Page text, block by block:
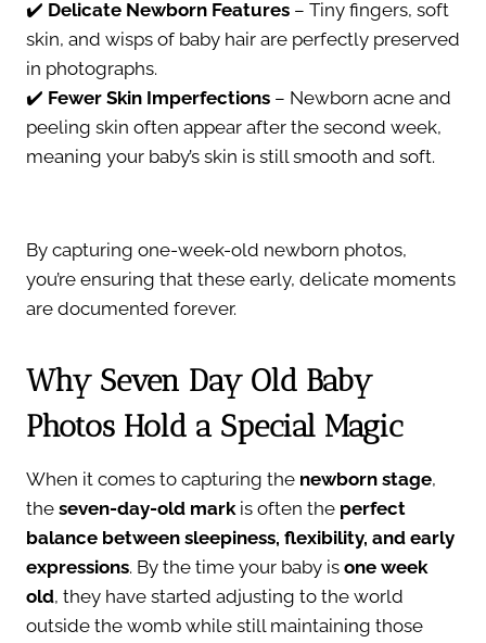
✔️ Delicate Newborn Features – Tiny fingers, soft
skin, and wisps of baby hair are perfectly preserved
in photographs.
✔️ Fewer Skin Imperfections – Newborn acne and
peeling skin often appear after the second week,
meaning your baby’s skin is still smooth and soft.
By capturing one-week-old newborn photos,
you’re ensuring that these early, delicate moments
are documented forever.
Why Seven Day Old Baby
Photos Hold a Special Magic
When it comes to capturing the newborn stage,
the seven-day-old markis often the perfect
balance between sleepiness, flexibility, and early
expressions. By the time your baby is one week
old, they have started adjusting to the world
outside the womb while still maintaining those